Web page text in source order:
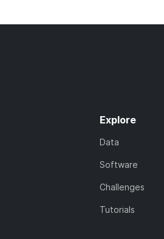
Explore
Data
Software
Challenges
Tutorials